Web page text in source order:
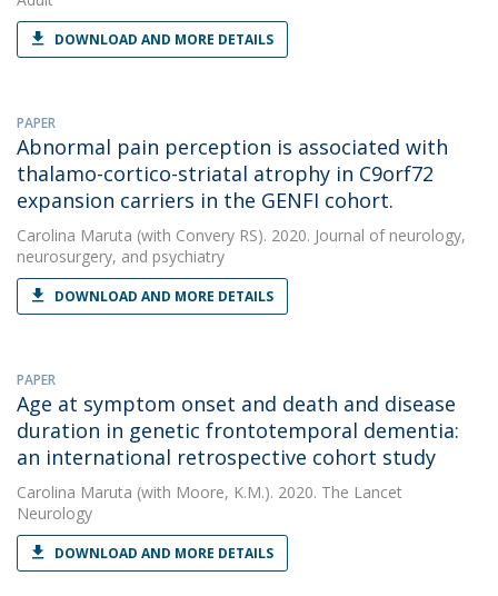
DOWNLOAD AND MORE DETAILS
PAPER
Abnormal pain perception is associated with
thalamo-cortico-striatal atrophy in C9orf72
expansion carriers in the GENFI cohort.
Carolina Maruta (with Convery RS). 2020. Journal of neurology,
neurosurgery, and psychiatry
DOWNLOAD AND MORE DETAILS
PAPER
Age at symptom onset and death and disease
duration in genetic frontotemporal dementia:
an international retrospective cohort study
Carolina Maruta (with Moore, K.M.). 2020. The Lancet
Neurology
DOWNLOAD AND MORE DETAILS